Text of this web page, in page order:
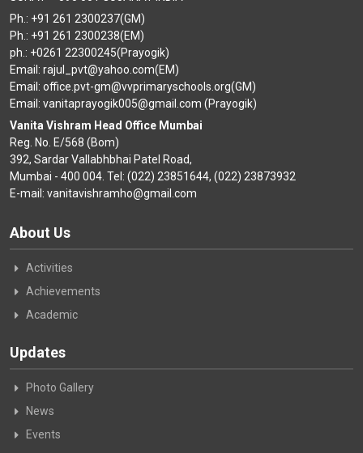
Ph.: +91 261 2300237(GM)
Ph.: +91 261 2300238(EM)
ph.: +0261 22300245(Prayogik)
Email: rajul_pvt@yahoo.com(EM)
Email: office.pvt-gm@vvprimaryschools.org(GM)
Email: vanitaprayogik005@gmail.com (Prayogik)
Vanita Vishram Head Office Mumbai
Reg. No. E/568 (Bom)
392, Sardar Vallabhbhai Patel Road,
Mumbai - 400 004. Tel: (022) 23851644, (022) 23873932
E-mail: vanitavishramho@gmail.com
About Us
Activities
Achievements
Academic
Updates
Photo Gallery
News
Events